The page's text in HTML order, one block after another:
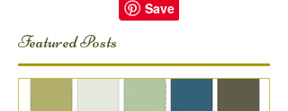
Featured Posts